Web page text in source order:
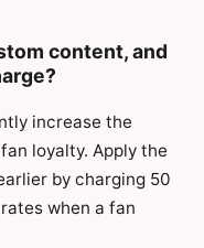
content, and
increase the
loyalty. Apply the
by charging 50
when a fan